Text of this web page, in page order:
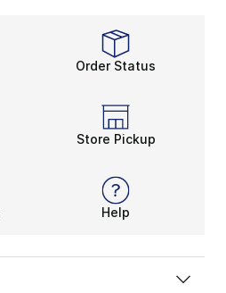
Order Status
Store Pickup
Help